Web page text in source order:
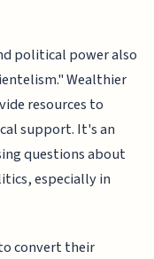
political power also
Wealthier
resources to
support. It's an
questions about
especially in
convert their